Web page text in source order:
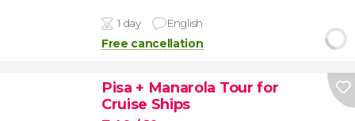
1 day English
Free cancellation
Pisa + Manarola Tour for
Cruise Ships